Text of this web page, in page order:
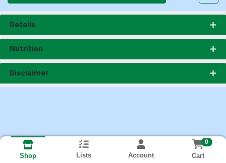
Details
Nutrition
Disclaimer
Shop Lists Account
0
Cart